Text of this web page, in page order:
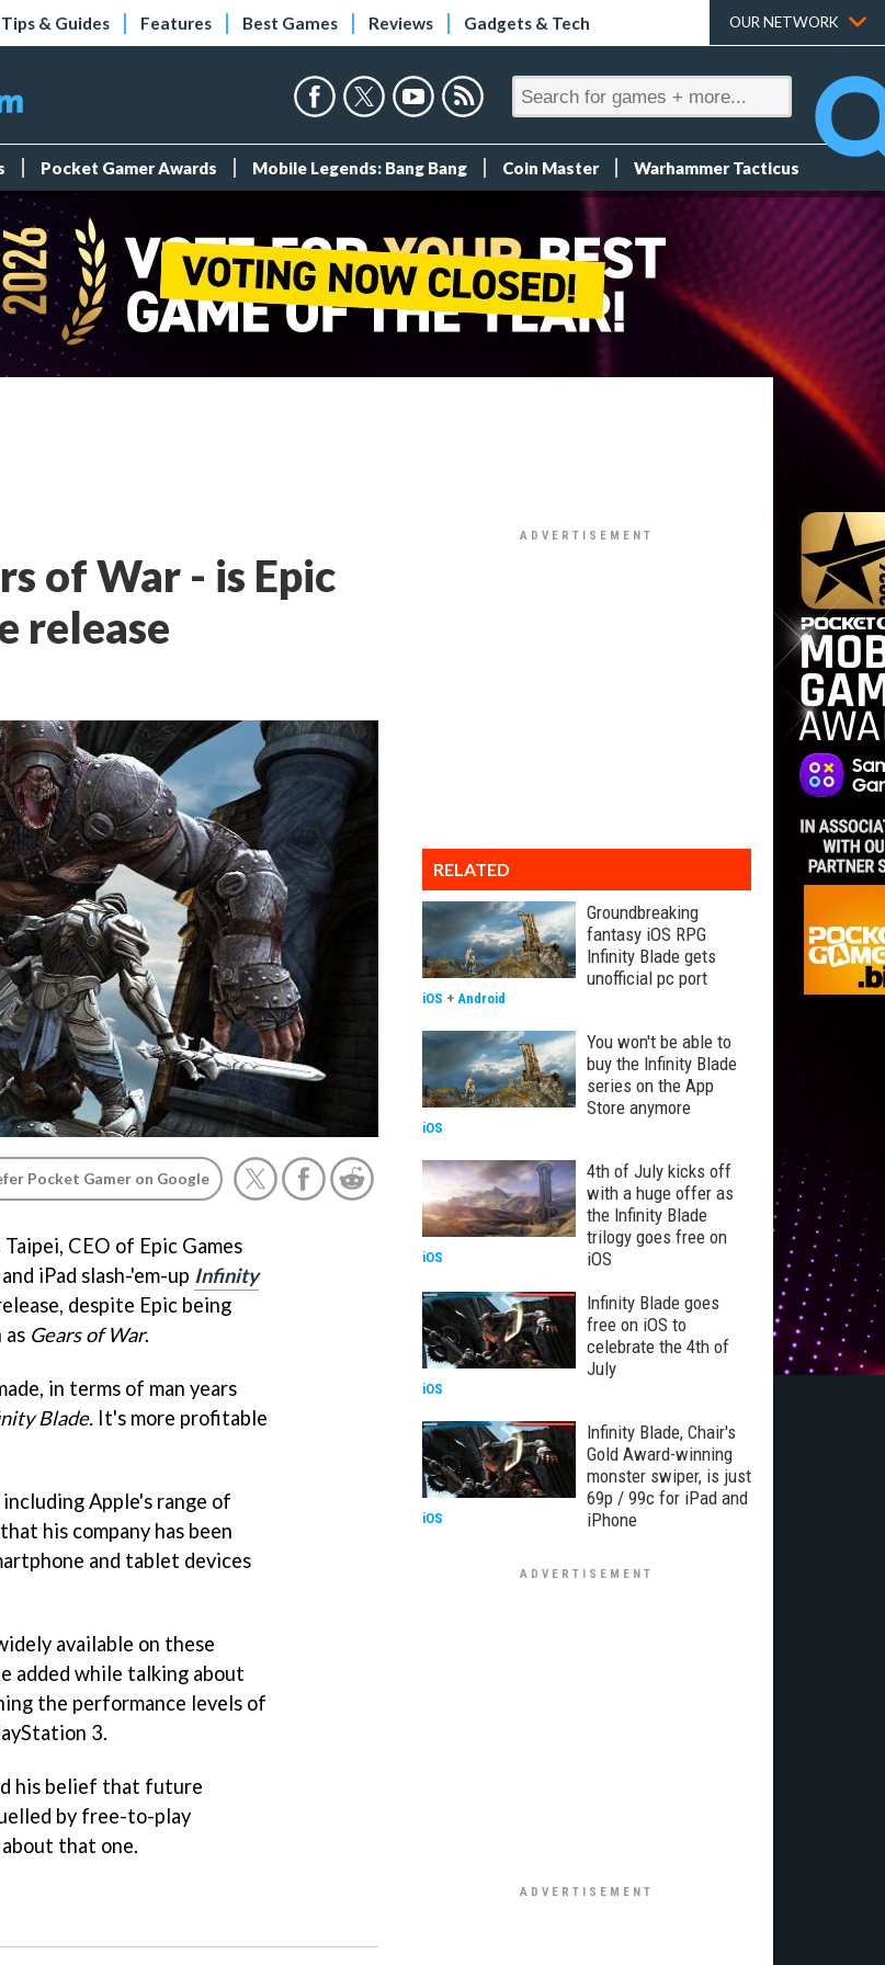
Tips & Guides Features Best Games Reviews Gadgets & Tech OUR NETWORK
Pocket Gamer Awards Mobile Legends: Bang Bang Coin Master Warhammer Tacticus
of War - is Epic
release
Pocket Gamer on Google
CEO of Epic Games
iPad slash-'em-up Infinity
despite Epic being
as Gears of War.
in terms of man years
Blade. It's more profitable
Apple's range of
his company has been
and tablet devices
available on these
added while talking about
the performance levels of
3.
his belief that future
by free-to-play
that one.
RELATED
Groundbreaking
fantasy iOS RPG
Infinity Blade gets
unofficial pc port
iOS + Android
You won't be able to
buy the Infinity Blade
series on the App
Store anymore
iOS
4th of July kicks off
with a huge offer as
the Infinity Blade
trilogy goes free on
iOS
iOS
Infinity Blade goes
free on iOS to
celebrate the 4th of
July
iOS
Infinity Blade, Chair's
Gold Award-winning
monster swiper, is just
69p / 99c for iPad and
iPhone
iOS